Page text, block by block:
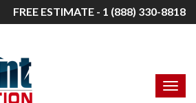
FREE ESTIMATE - 1 (888) 330-8818